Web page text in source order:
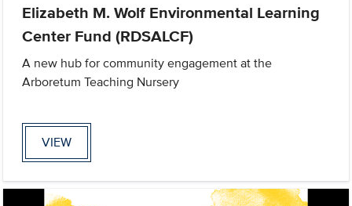
Elizabeth M. Wolf Environmental Learning
Center Fund (RDSALCF)
A new hub for community engagement at the
Arboretum Teaching Nursery
VIEW